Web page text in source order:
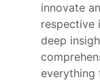
innovate
respective
deep
everything